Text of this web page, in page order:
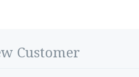
Customer